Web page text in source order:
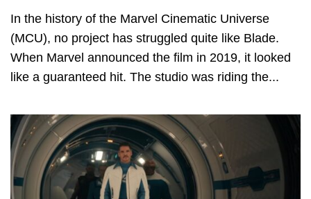
In the history of the Marvel Cinematic Universe
(MCU), no project has struggled quite like Blade.
When Marvel announced the film in 2019, it looked
like a guaranteed hit. The studio was riding the...